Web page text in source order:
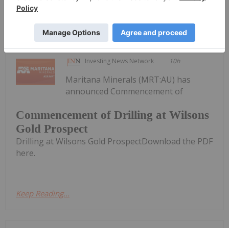
Keep Reading...
Investing News Network 10h
Commencement of Drilling at Wilsons
Gold Prospect
Maritana Minerals (MRT:AU) has
announced Commencement of
Drilling at Wilsons Gold ProspectDownload the PDF
here.
Keep Reading...